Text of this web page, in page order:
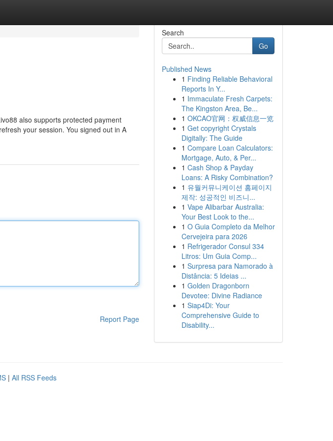
also supports protected payment
your session. You signed out in A
Report Page
Search
Go
Published News
1 Finding Reliable Behavioral
Reports In Y...
1 Immaculate Fresh Carpets:
The Kingston Area, Be...
1 OKCAO官网：权威信息一览
1 Get copyright Crystals
Digitally: The Guide
1 Compare Loan Calculators:
Mortgage, Auto, & Per...
1 Cash Shop & Payday
Loans: A Risky Combination?
1 유월커뮤니케이션 홈페이지
제작: 성공적인 비즈니...
1 Vape Alibarbar Australia:
Your Best Look to the...
1 O Guia Completo da Melhor
Cervejeira para 2026
1 Refrigerador Consul 334
Litros: Um Guia Comp...
1 Surpresa para Namorado à
Distância: 5 Ideias ...
1 Golden Dragonborn
Devotee: Divine Radiance
1 Siap4Di: Your
Comprehensive Guide to
Disability...
| All RSS Feeds